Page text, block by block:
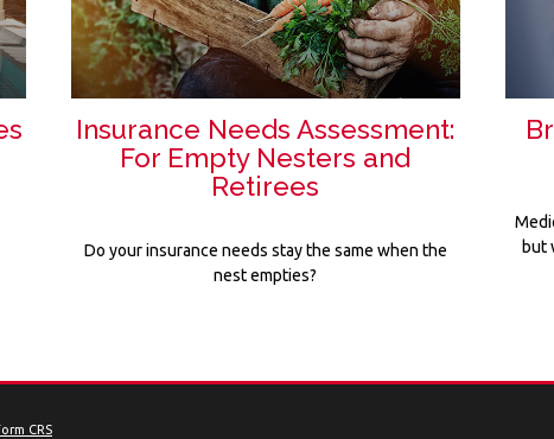
Insurance Needs Assessment:
For Empty Nesters and
Retirees
Do your insurance needs stay the same when the
nest empties?
but
CRS